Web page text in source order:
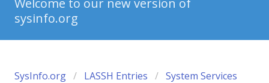
Welcome to our new version of
sysinfo.org
SysInfo.org LASSH Entries
System Services